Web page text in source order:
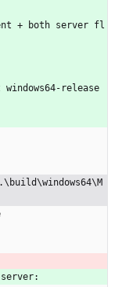
+ both server fl
release